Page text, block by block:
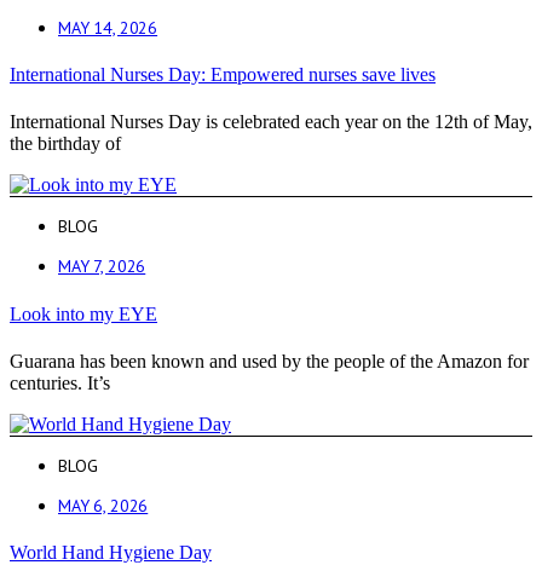
MAY 14, 2026
International Nurses Day: Empowered nurses save lives
International Nurses Day is celebrated each year on the 12th of May,
the birthday of
BLOG
MAY 7, 2026
Look into my EYE
Guarana has been known and used by the people of the Amazon for
centuries. It’s
BLOG
MAY 6, 2026
World Hand Hygiene Day